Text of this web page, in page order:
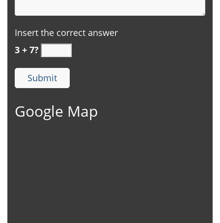
Insert the correct answer
3 + 7?
Google Map